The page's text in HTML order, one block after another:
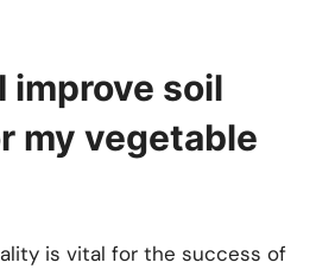
improve soil
my vegetable
is vital for the success of